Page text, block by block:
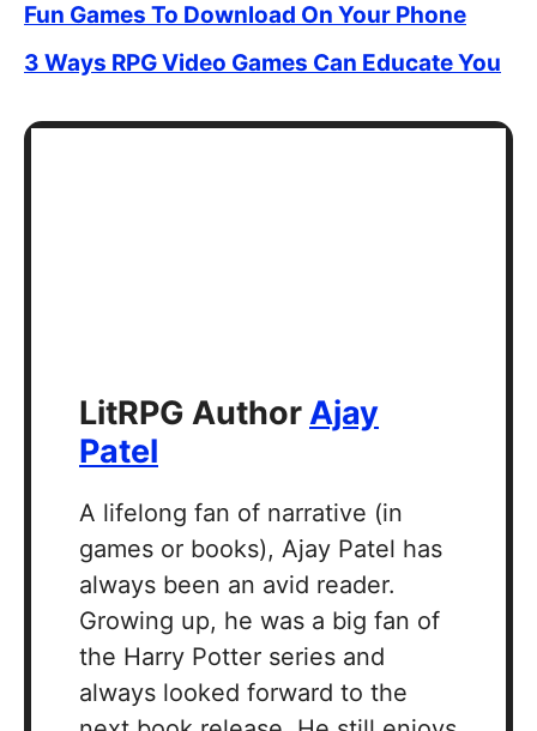
Fun Games To Download On Your Phone
3 Ways RPG Video Games Can Educate You
LitRPG AuthorAjay
Patel
A lifelong fan of narrative (in
games or books), Ajay Patel has
always been an avid reader.
Growing up, he was a big fan of
the Harry Potter series and
always looked forward to the